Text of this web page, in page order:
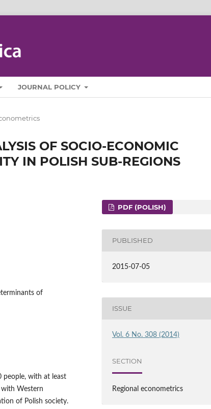
JOURNAL POLICY
OF SOCIO-ECONOMIC
IN POLISH SUB-REGIONS
of
people, with at least
with Western
of Polish society.
PDF (POLISH)
PUBLISHED
2015-07-05
ISSUE
Vol. 6 No. 308 (2014)
SECTION
Regional econometrics